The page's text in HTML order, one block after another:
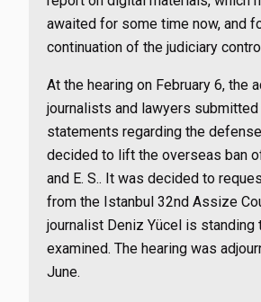
awaited for some time now, and
continuation of the judiciary
At the hearing on February 6, the
journalists and lawyers
statements regarding the
decided to lift the overseas ban
and E. S.. It was decided to
from the Istanbul 32nd Assize
journalist Deniz Yücel is standing
examined. The hearing was
June.